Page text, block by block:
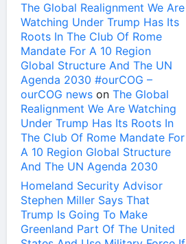
The Global Realignment We Are
Watching Under Trump Has Its
Roots In The Club Of Rome
Mandate For A 10 Region
Global Structure And The UN
Agenda 2030 #ourCOG –
ourCOG news on The Global
Realignment We Are Watching
Under Trump Has Its Roots In
The Club Of Rome Mandate For
A 10 Region Global Structure
And The UN Agenda 2030
Homeland Security Advisor
Stephen Miller Says That
Trump Is Going To Make
Greenland Part Of The United